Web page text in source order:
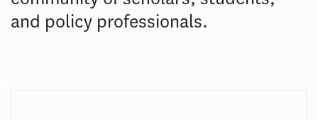
and policy professionals.